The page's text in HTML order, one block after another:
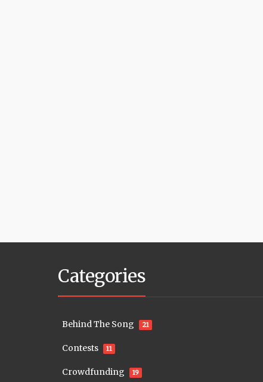
Categories
Behind The Song 21
Contests 11
Crowdfunding 19